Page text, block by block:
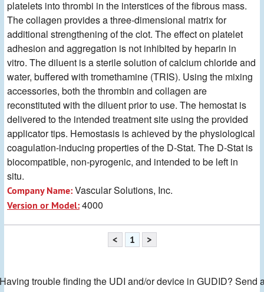
platelets into thrombi in the interstices of the fibrous mass.
The collagen provides a three-dimensional matrix for
additional strengthening of the clot. The effect on platelet
adhesion and aggregation is not inhibited by heparin in
vitro. The diluent is a sterile solution of calcium chloride and
water, buffered with tromethamine (TRIS). Using the mixing
accessories, both the thrombin and collagen are
reconstituted with the diluent prior to use. The hemostat is
delivered to the intended treatment site using the provided
applicator tips. Hemostasis is achieved by the physiological
coagulation-inducing properties of the D-Stat. The D-Stat is
biocompatible, non-pyrogenic, and intended to be left in
situ.
Company Name:Vascular Solutions, Inc.
Version or Model:4000
< 1 >
trouble finding the UDI and/or device in GUDID? Send